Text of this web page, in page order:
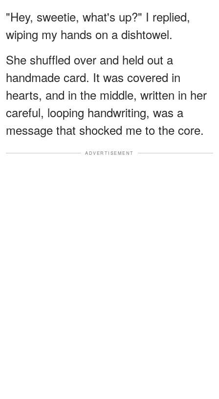
"Hey, sweetie, what's up?" I replied,
wiping my hands on a dishtowel.
She shuffled over and held out a
handmade card. It was covered in
hearts, and in the middle, written in her
careful, looping handwriting, was a
message that shocked me to the core.
ADVERTISEMENT